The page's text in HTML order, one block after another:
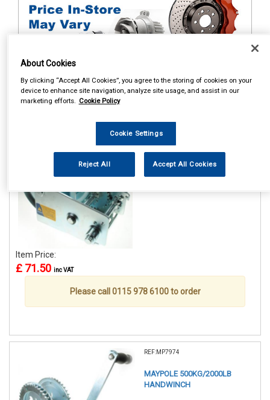
Items Per Page Sort Products
MAYPOLE 1100KG/2500LB
H/D HANDWINCH WITH
Item Price:
£ 71.50 inc VAT
Please call 0115 978 6100 to order
REF:MP7974
MAYPOLE 500KG/2000LB
HANDWINCH
About Cookies
By clicking “Accept All Cookies”, you agree to the storing of cookies on your
device to enhance site navigation, analyze site usage, and assist in our
marketing efforts. Cookie Policy
Cookie Settings
Reject All Accept All Cookies